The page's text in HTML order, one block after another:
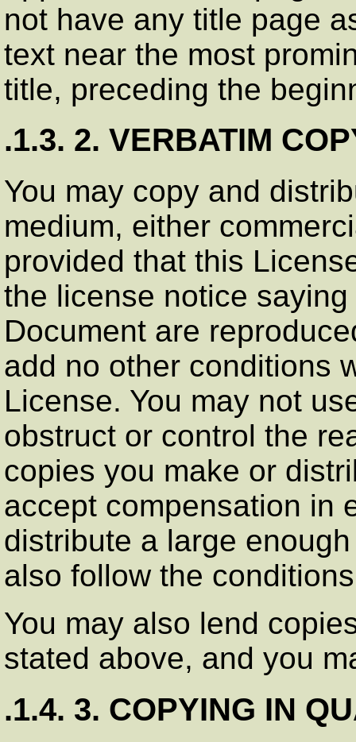
not have any title page
text near the most
title, preceding the
.1.3. 2. VERBATIM
You may copy and
medium, either
provided that this
the license notice
Document are
add no other conditions
License. You may not
obstruct or control the
copies you make or
accept compensation in
distribute a large
also follow the
You may also lend
stated above, and you
.1.4. 3. COPYING IN